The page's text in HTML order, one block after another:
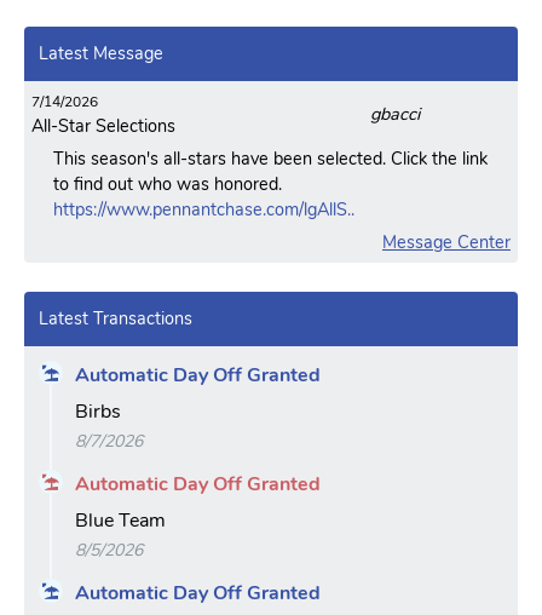
Latest Message
7/14/2026
All-Star Selections
gbacci
This season's all-stars have been selected. Click the link
to find out who was honored.
https://www.pennantchase.com/lgAllS..
Message Center
Latest Transactions
Automatic Day Off Granted
Birbs
8/7/2026
Automatic Day Off Granted
Blue Team
8/5/2026
Automatic Day Off Granted